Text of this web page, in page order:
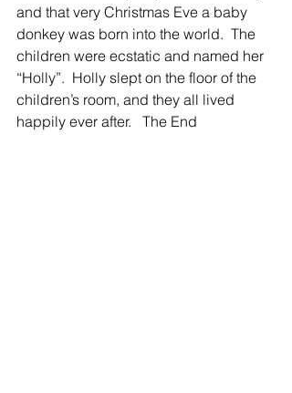
and that very Christmas Eve a baby
donkey was born into the world.  The
children were ecstatic and named her
“Holly”.  Holly slept on the floor of the
children’s room, and they all lived
happily ever after.   The End